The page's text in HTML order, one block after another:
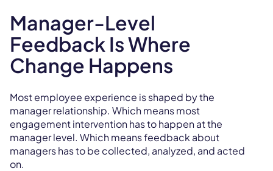
Manager-Level
Feedback Is Where
Change Happens
Most employee experience is shaped by the
manager relationship. Which means most
engagement intervention has to happen at the
manager level. Which means feedback about
managers has to be collected, analyzed, and acted
on.